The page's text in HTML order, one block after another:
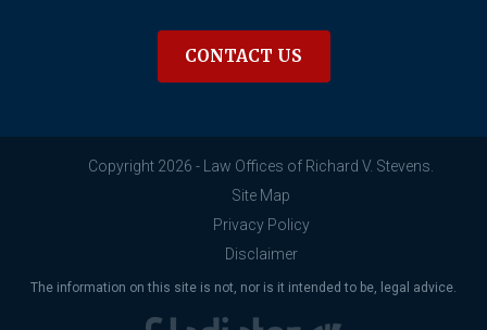
CONTACT US
Copyright 2026 - Law Offices of Richard V. Stevens.
Site Map
Privacy Policy
Disclaimer
The information on this site is not, nor is it intended to be, legal advice.